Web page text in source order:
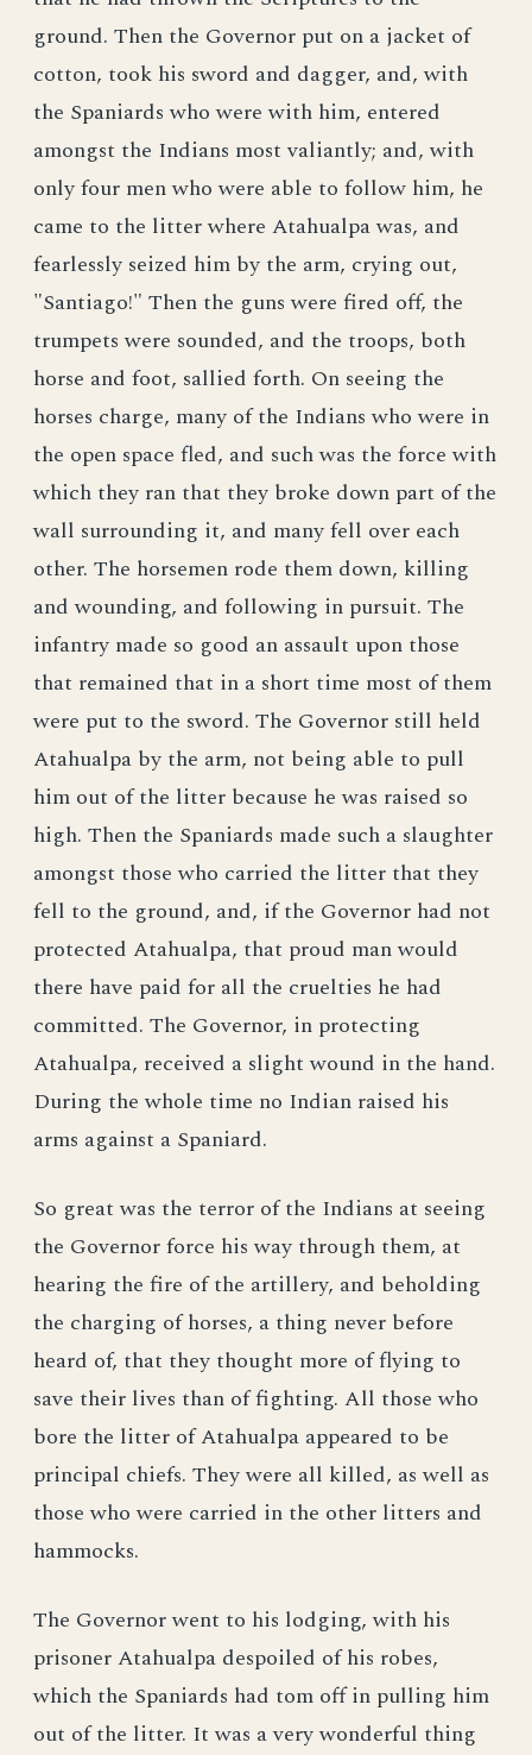
ground. Then the Governor put on a jacket of
cotton, took his sword and dagger, and, with
the Spaniards who were with him, entered
amongst the Indians most valiantly; and, with
only four men who were able to follow him, he
came to the litter where Atahualpa was, and
fearlessly seized him by the arm, crying out,
"Santiago!" Then the guns were fired off, the
trumpets were sounded, and the troops, both
horse and foot, sallied forth. On seeing the
horses charge, many of the Indians who were in
the open space fled, and such was the force with
which they ran that they broke down part of the
wall surrounding it, and many fell over each
other. The horsemen rode them down, killing
and wounding, and following in pursuit. The
infantry made so good an assault upon those
that remained that in a short time most of them
were put to the sword. The Governor still held
Atahualpa by the arm, not being able to pull
him out of the litter because he was raised so
high. Then the Spaniards made such a slaughter
amongst those who carried the litter that they
fell to the ground, and, if the Governor had not
protected Atahualpa, that proud man would
there have paid for all the cruelties he had
committed. The Governor, in protecting
Atahualpa, received a slight wound in the hand.
During the whole time no Indian raised his
arms against a Spaniard.
So great was the terror of the Indians at seeing
the Governor force his way through them, at
hearing the fire of the artillery, and beholding
the charging of horses, a thing never before
heard of, that they thought more of flying to
save their lives than of fighting. All those who
bore the litter of Atahualpa appeared to be
principal chiefs. They were all killed, as well as
those who were carried in the other litters and
hammocks.
The Governor went to his lodging, with his
prisoner Atahualpa despoiled of his robes,
which the Spaniards had tom off in pulling him
out of the litter. It was a very wonderful thing